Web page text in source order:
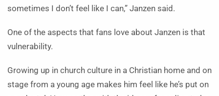
sometimes I don’t feel like I can,” Janzen said.
One of the aspects that fans love about Janzen is that
vulnerability.
Growing up in church culture in a Christian home and on
stage from a young age makes him feel like he’s put on